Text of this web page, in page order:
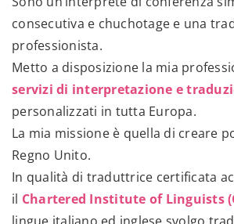
consecutiva e chuchotage e una
professionista.
Metto a disposizione la mia
servizi di interpretazione e
personalizzati in tutta Europa.
La mia missione è quella di creare
Regno Unito.
In qualità di traduttrice certificata
il Chartered Institute of Linguists